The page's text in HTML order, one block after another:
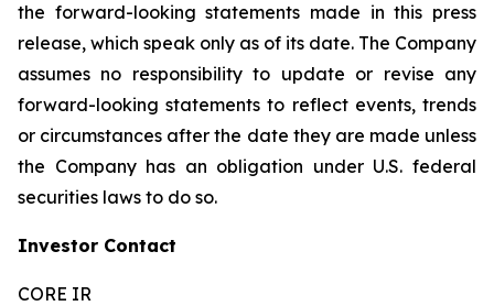
the forward-looking statements made in this press
release, which speak only as of its date. The Company
assumes no responsibility to update or revise any
forward-looking statements to reflect events, trends
or circumstances after the date they are made unless
the Company has an obligation under U.S. federal
securities laws to do so.
Investor Contact
CORE IR